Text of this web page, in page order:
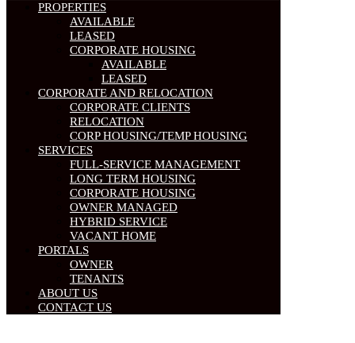
PROPERTIES
AVAILABLE
LEASED
CORPORATE HOUSING
AVAILABLE
LEASED
CORPORATE AND RELOCATION
CORPORATE CLIENTS
RELOCATION
CORP HOUSING/TEMP HOUSING
SERVICES
FULL-SERVICE MANAGEMENT
LONG TERM HOUSING
CORPORATE HOUSING
OWNER MANAGED
HYBRID SERVICE
VACANT HOME
PORTALS
OWNER
TENANTS
ABOUT US
CONTACT US